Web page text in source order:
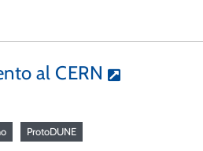
al CERN
ProtoDUNE